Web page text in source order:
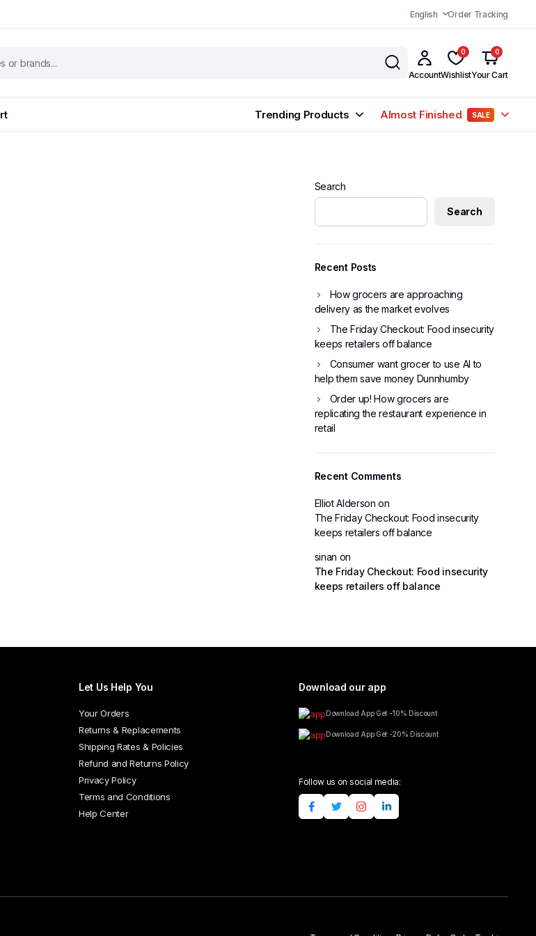
English Order Tracking
Account
0
Wishlist
0
Your Cart
Trending Products Almost Finished SALE
Search
Search
Recent Posts
How grocers are approaching
delivery as the market evolves
The Friday Checkout: Food insecurity
keeps retailers off balance
Consumer want grocer to use AI to
help them save money Dunnhumby
Order up! How grocers are
replicating the restaurant experience in
retail
Recent Comments
Elliot Alderson on
The Friday Checkout: Food insecurity
keeps retailers off balance
sinan on
The Friday Checkout: Food insecurity
keeps retailers off balance
Let Us Help You
Your Orders
Returns & Replacements
Shipping Rates & Policies
Refund and Returns Policy
Privacy Policy
Terms and Conditions
Help Center
Download our app
Download App Get -10% Discount
Download App Get -20% Discount
Follow us on social media: